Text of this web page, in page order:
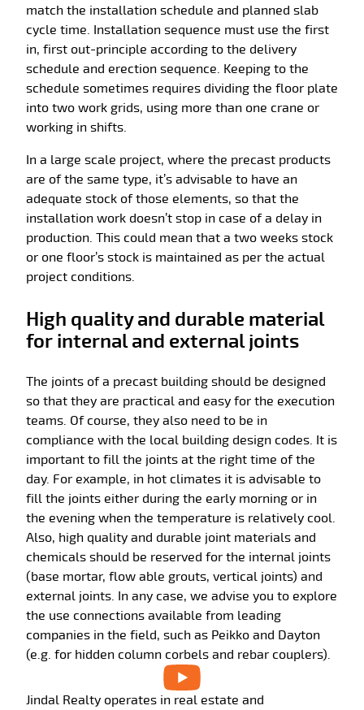
match the installation schedule and planned slab
cycle time. Installation sequence must use the first
in, first out-principle according to the delivery
schedule and erection sequence. Keeping to the
schedule sometimes requires dividing the floor plate
into two work grids, using more than one crane or
working in shifts.
In a large scale project, where the precast products
are of the same type, it’s advisable to have an
adequate stock of those elements, so that the
installation work doesn’t stop in case of a delay in
production. This could mean that a two weeks stock
or one floor’s stock is maintained as per the actual
project conditions.
High quality and durable material
for internal and external joints
The joints of a precast building should be designed
so that they are practical and easy for the execution
teams. Of course, they also need to be in
compliance with the local building design codes. It is
important to fill the joints at the right time of the
day. For example, in hot climates it is advisable to
fill the joints either during the early morning or in
the evening when the temperature is relatively cool.
Also, high quality and durable joint materials and
chemicals should be reserved for the internal joints
(base mortar, flow able grouts, vertical joints) and
external joints. In any case, we advise you to explore
the use connections available from leading
companies in the field, such as Peikko and Dayton
(e.g. for hidden column corbels and rebar couplers).
Jindal Realty operates in real estate and